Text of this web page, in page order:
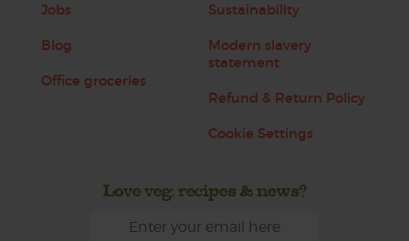
Jobs
Blog
Office groceries
Sustainability
Modern slavery
statement
Refund & Return Policy
Cookie Settings
Love veg, recipes & news?